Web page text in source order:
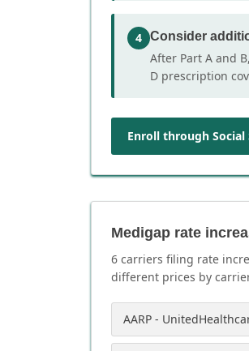
4 Consider
After Part A and
D prescription
Enroll through Social
Medigap rate
6 carriers filing rate
different prices by
AARP -